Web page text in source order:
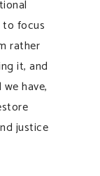
focus
rather
it, and
have,
justice